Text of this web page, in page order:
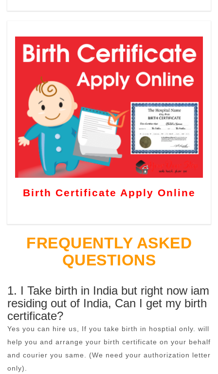
Birth Certificate Apply Online
FREQUENTLY ASKED
QUESTIONS
1. I Take birth in India but right now iam
residing out of India, Can I get my birth
certificate?
Yes you can hire us, If you take birth in hosptial only. will
help you and arrange your birth certificate on your behalf
and courier you same. (We need your authorization letter
only).